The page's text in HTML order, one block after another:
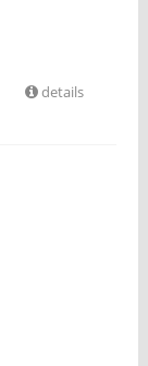
details